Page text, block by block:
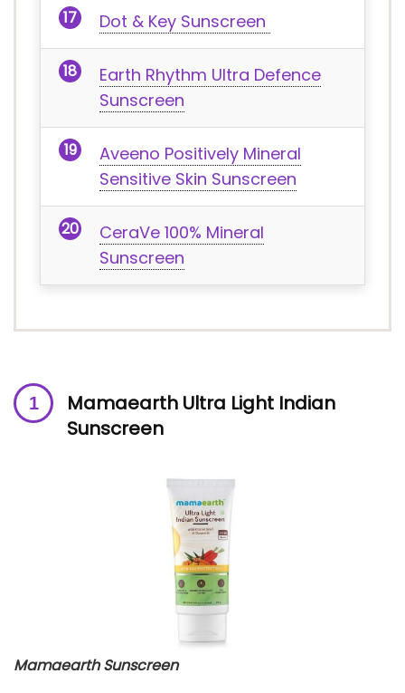
Dot & Key Sunscreen
Earth Rhythm Ultra Defence
Sunscreen
Aveeno Positively Mineral
Sensitive Skin Sunscreen
CeraVe 100% Mineral
Sunscreen
Mamaearth Ultra Light Indian
Sunscreen
Mamaearth Sunscreen